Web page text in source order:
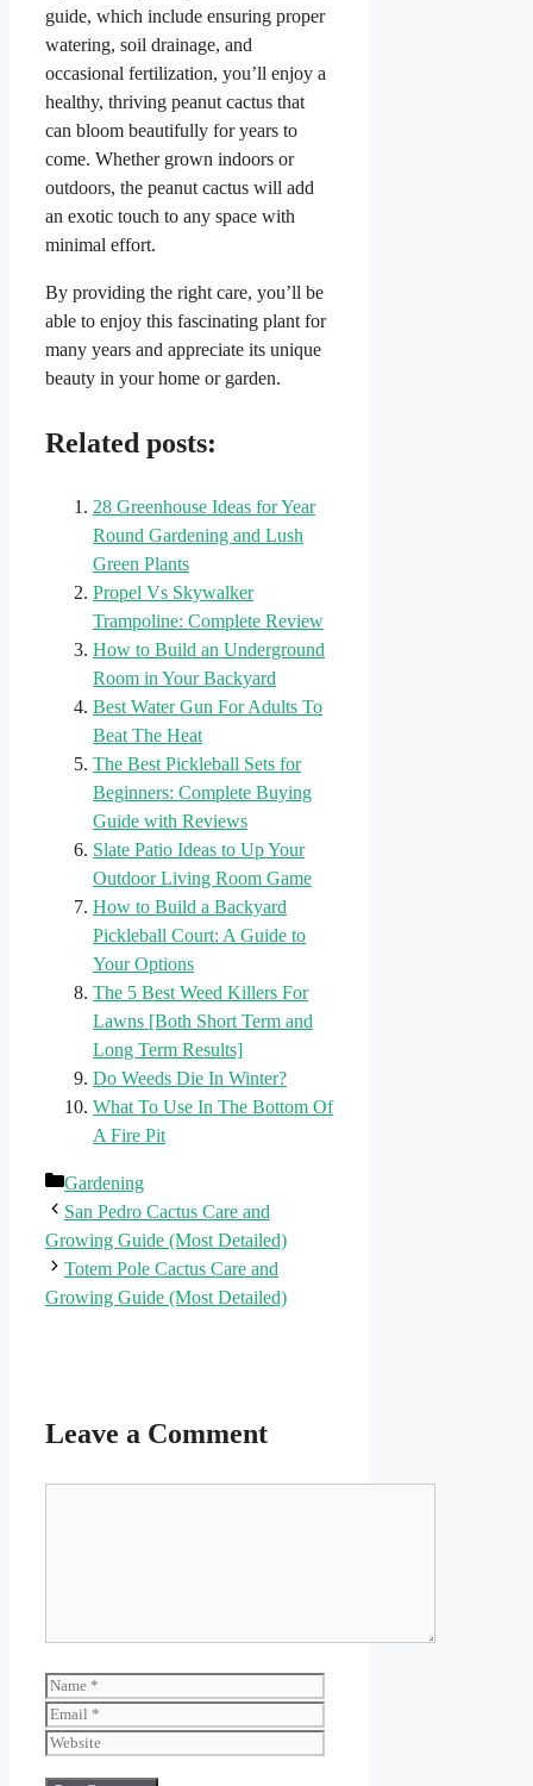
guide, which include ensuring proper
watering, soil drainage, and
occasional fertilization, you’ll enjoy a
healthy, thriving peanut cactus that
can bloom beautifully for years to
come. Whether grown indoors or
outdoors, the peanut cactus will add
an exotic touch to any space with
minimal effort.
By providing the right care, you’ll be
able to enjoy this fascinating plant for
many years and appreciate its unique
beauty in your home or garden.
Related posts:
28 Greenhouse Ideas for Year
Round Gardening and Lush
Green Plants
Propel Vs Skywalker
Trampoline: Complete Review
How to Build an Underground
Room in Your Backyard
Best Water Gun For Adults To
Beat The Heat
The Best Pickleball Sets for
Beginners: Complete Buying
Guide with Reviews
Slate Patio Ideas to Up Your
Outdoor Living Room Game
How to Build a Backyard
Pickleball Court: A Guide to
Your Options
The 5 Best Weed Killers For
Lawns [Both Short Term and
Long Term Results]
Do Weeds Die In Winter?
What To Use In The Bottom Of
A Fire Pit
Categories
Gardening
San Pedro Cactus Care and
Growing Guide (Most Detailed)
Totem Pole Cactus Care and
Growing Guide (Most Detailed)
Leave a Comment
Name